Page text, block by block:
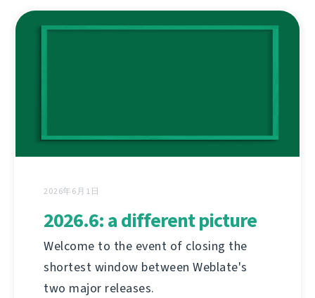
2026年6月1日
2026.6: a different picture
Welcome to the event of closing the
shortest window between Weblate's
two major releases.